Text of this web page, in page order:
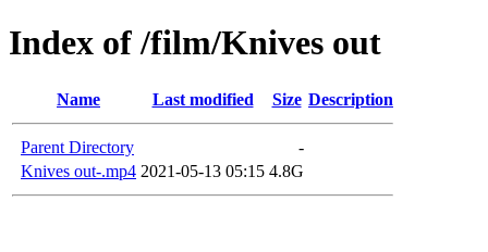
Index of /film/Knives out
Name Last modified Size Description
Parent Directory
-
Knives out-.mp4 2021-05-13 05:15 4.8G